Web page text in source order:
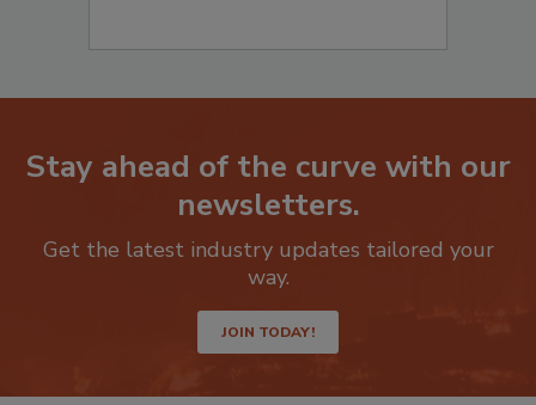
Stay ahead of the curve with our
newsletters.
Get the latest industry updates tailored your
JOIN TODAY!